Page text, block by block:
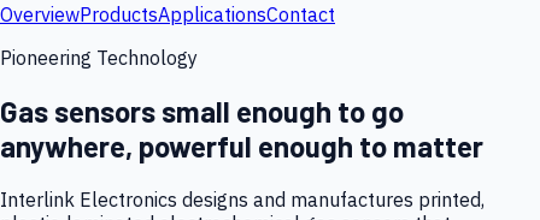
OverviewProductsApplicationsContact
Pioneering Technology
Gas sensors small enough to go
anywhere, powerful enough to matter
Interlink Electronics designs and manufactures printed,